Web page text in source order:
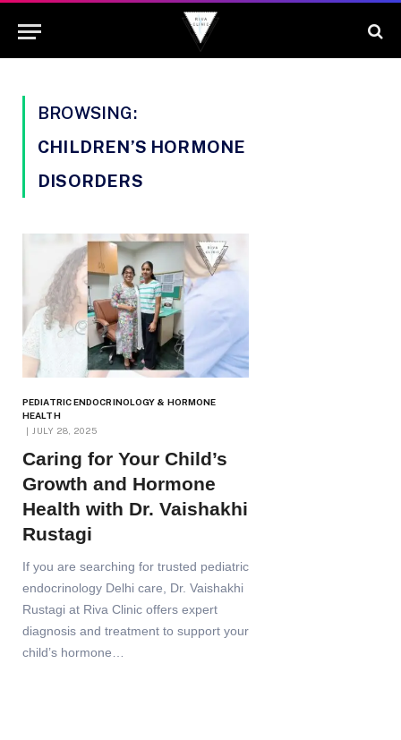
BROWSING:
CHILDREN’S HORMONE
DISORDERS
PEDIATRIC ENDOCRINOLOGY & HORMONE
HEALTH
JULY 28, 2025
Caring for Your Child’s
Growth and Hormone
Health with Dr. Vaishakhi
Rustagi
If you are searching for trusted pediatric
endocrinology Delhi care, Dr. Vaishakhi
Rustagi at Riva Clinic offers expert
diagnosis and treatment to support your
child’s hormone…